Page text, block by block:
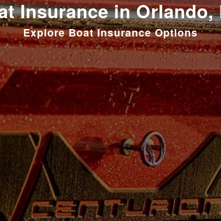
Insurance in Orlando,
Explore Boat Insurance Options